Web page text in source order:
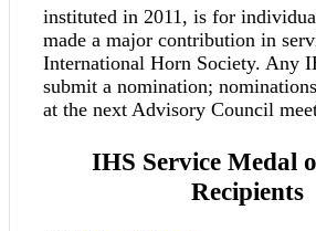
instituted in 2011, is for
made a major contribution in
International Horn Society. Any
submit a nomination;
at the next Advisory Council
IHS Service Medal
Recipients